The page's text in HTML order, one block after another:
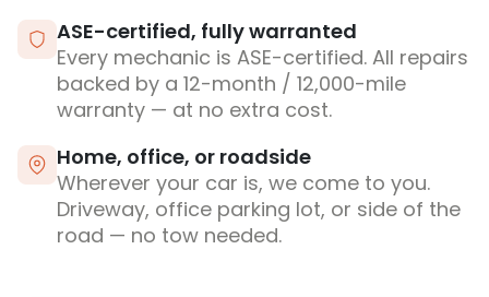
ASE-certified, fully warranted
Every mechanic is ASE-certified. All repairs
backed by a 12-month / 12,000-mile
warranty — at no extra cost.
Home, office, or roadside
Wherever your car is, we come to you.
Driveway, office parking lot, or side of the
road — no tow needed.